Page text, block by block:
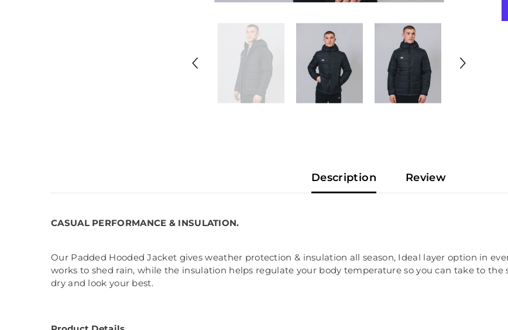
Description Review
CASUAL PERFORMANCE & INSULATION.
Our Padded Hooded Jacket gives weather protection & insulation all season, Ideal layer option in
works to shed rain, while the insulation helps regulate your body temperature so you can take to
dry and look your best.